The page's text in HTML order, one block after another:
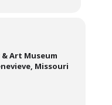
Art Museum
Missouri